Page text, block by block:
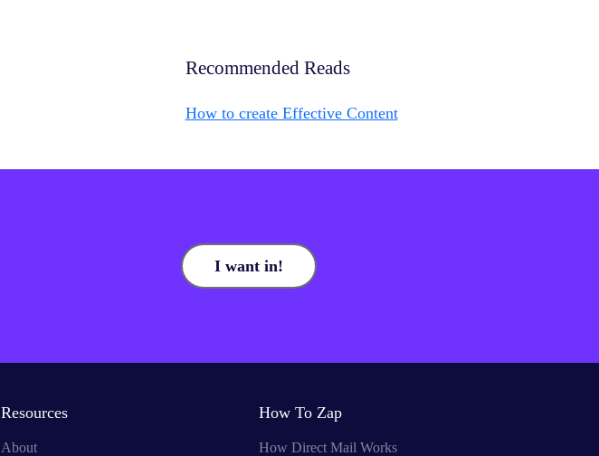
Recommended Reads
How to create Effective Content
I want in!
Resources
About
How To Zap
How Direct Mail Works